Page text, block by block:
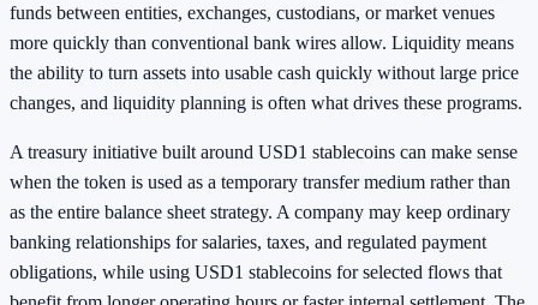
funds between entities, exchanges, custodians, or market venues
more quickly than conventional bank wires allow. Liquidity means
the ability to turn assets into usable cash quickly without large price
changes, and liquidity planning is often what drives these programs.
A treasury initiative built around USD1 stablecoins can make sense
when the token is used as a temporary transfer medium rather than
as the entire balance sheet strategy. A company may keep ordinary
banking relationships for salaries, taxes, and regulated payment
obligations, while using USD1 stablecoins for selected flows that